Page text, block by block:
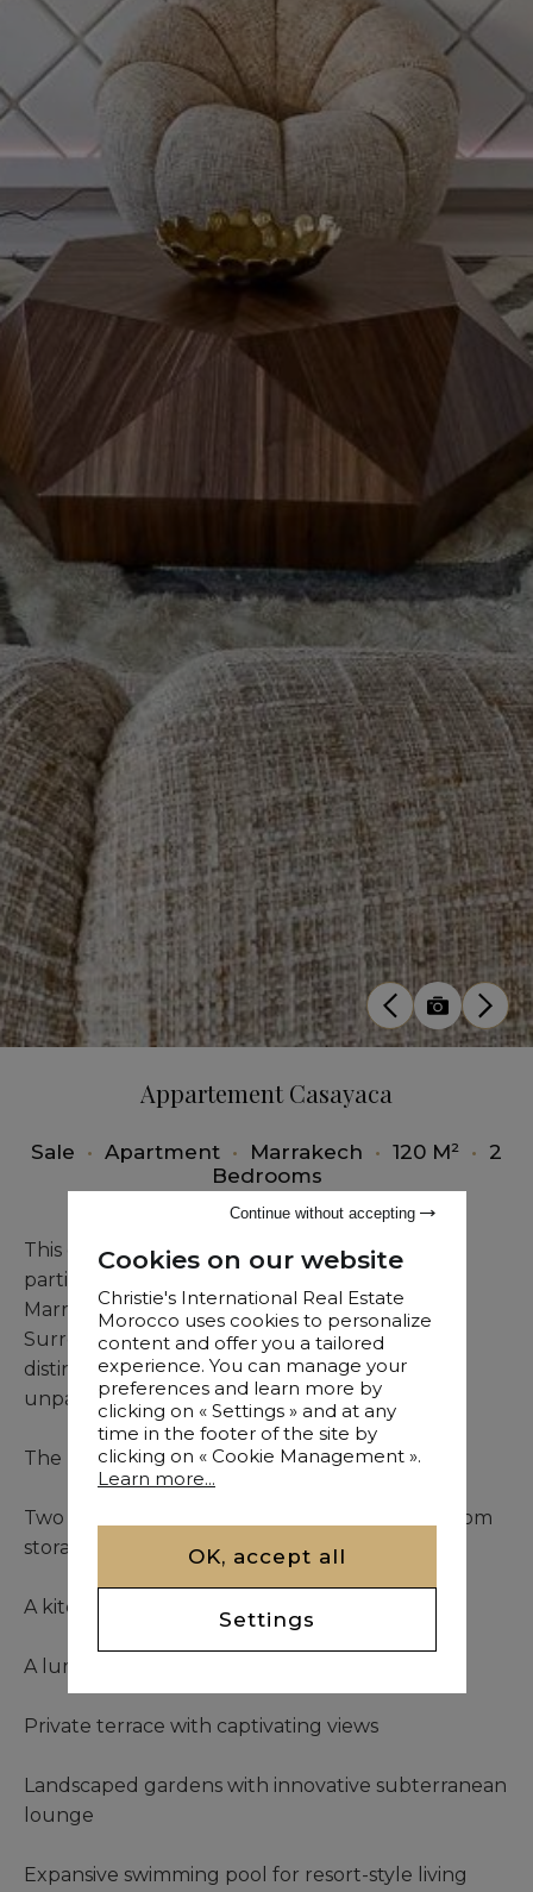
Appartement Casayaca
Sale • Apartment • Marrakech • 120 M² • 2
Bedrooms
This exceptional modern residence, offered
partially furnished, occupies a prime position in
Marrakech's most sought-after district.
Surrounded by acclaimed restaurants and
distinguished hotels, the location offers
unparalleled convenience and prestige.
The residence presents:
Two well-appointed bedroom suites with custom
storage
A kitchen designed for culinary enthusiasts
A luminous living area with seamless flow
Private terrace with captivating views
Landscaped gardens with innovative subterranean
lounge
Expansive swimming pool for resort-style living
Cookies on our website
Christie's International Real Estate
Morocco uses cookies to personalize
content and offer you a tailored
experience. You can manage your
preferences and learn more by
clicking on « Settings » and at any
time in the footer of the site by
clicking on « Cookie Management ».
Learn more...
OK, accept all
Settings
Continue without accepting